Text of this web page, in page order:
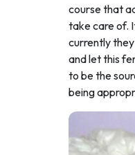
course that
take care of.
currently
and let this
to be the
being